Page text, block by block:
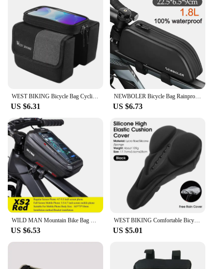
WEST BIKING Bicycle Bag Cycling Top Front Tube Frame Bag 7.0Inches Phone Case Storage Touch Screen MTB Road Bike Bag Accessories
US $6.31
NEWBOLER Bicycle Bag Rainproof Cycling Top Front Tube Frame Bag Large Capacity MTB Road Bicycle Pannier Black Bike Accessories
US $6.73
WILD MAN Mountain Bike Bag Front Handlerbar Bag Rainproof 6.8inch Mobile Phone Case Bicycle Top Tube Bag Cycling Accessories
US $6.53
WEST BIKING Comfortable Bicycle Saddle Cover Breathable Rebound Silicone Foam Bike Seat Cover With Rain Cover Bike Accessories
US $5.01